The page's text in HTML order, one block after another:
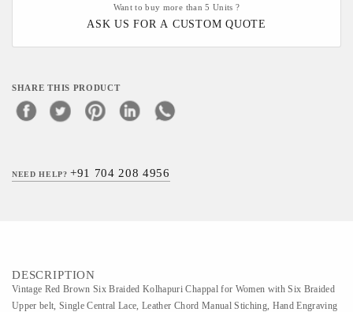
Want to buy more than 5 Units ?
ASK US FOR A CUSTOM QUOTE
SHARE THIS PRODUCT
NEED HELP?+91 704 208 4956
DESCRIPTION
Vintage Red Brown Six Braided Kolhapuri Chappal for Women with Six Braided
Upper belt, Single Central Lace, Leather Chord Manual Stiching, Hand Engraving